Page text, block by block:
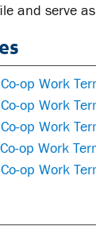
and serve
op Work
op Work
op Work
op Work
op Work